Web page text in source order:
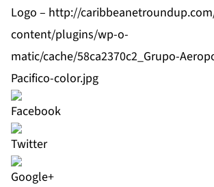
Logo – http://
content/plugins/wp-o-
matic/cache/58ca2370c2_Grupo-
Pacifico-color.jpg